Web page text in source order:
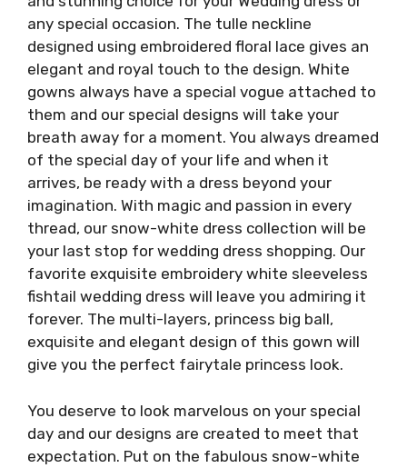
any special occasion. The tulle neckline
designed using embroidered floral lace gives an
elegant and royal touch to the design. White
gowns always have a special vogue attached to
them and our special designs will take your
breath away for a moment. You always dreamed
of the special day of your life and when it
arrives, be ready with a dress beyond your
imagination. With magic and passion in every
thread, our snow-white dress collection will be
your last stop for wedding dress shopping. Our
favorite exquisite embroidery white sleeveless
fishtail wedding dress will leave you admiring it
forever. The multi-layers, princess big ball,
exquisite and elegant design of this gown will
give you the perfect fairytale princess look.
You deserve to look marvelous on your special
day and our designs are created to meet that
expectation. Put on the fabulous snow-white